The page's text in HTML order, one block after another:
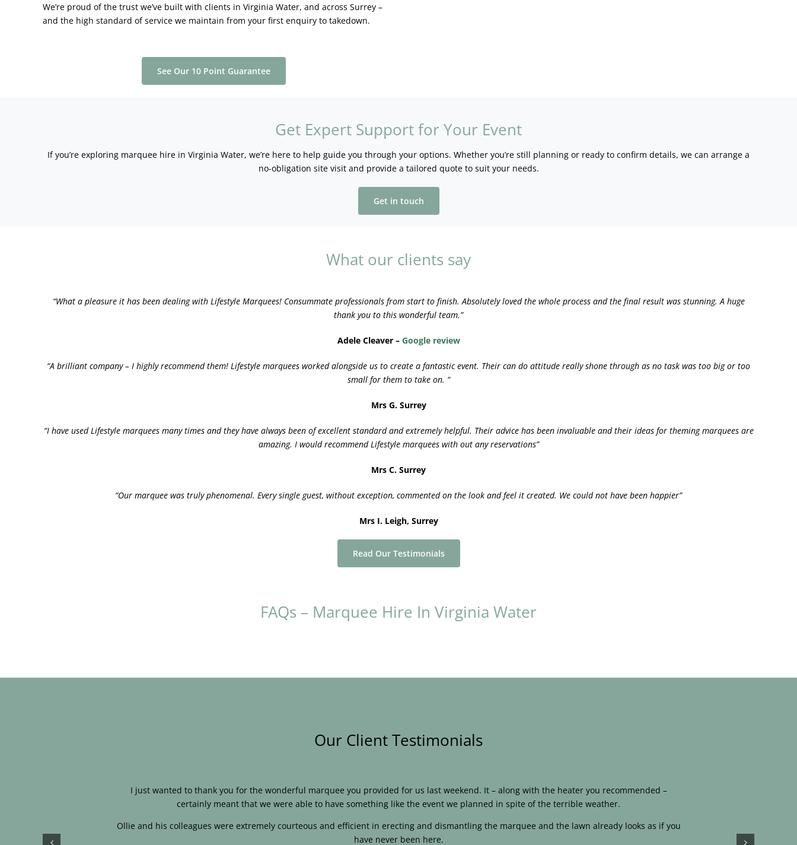
We’re proud of the trust we’ve built with clients in Virginia Water, and across Surrey –
and the high standard of service we maintain from your first enquiry to takedown.
See Our 10 Point Guarantee
Get Expert Support for Your Event
If you’re exploring marquee hire in Virginia Water, we’re here to help guide you through your options. Whether you’re still planning or ready to confirm details, we can arrange a
no-obligation site visit and provide a tailored quote to suit your needs.
Get in touch
What our clients say
“What a pleasure it has been dealing with Lifestyle Marquees! Consummate professionals from start to finish. Absolutely loved the whole process and the final result was stunning. A huge
thank you to this wonderful team.”
Adele Cleaver – Google review
“A brilliant company – I highly recommend them! Lifestyle marquees worked alongside us to create a fantastic event. Their can do attitude really shone through as no task was too big or too
small for them to take on. “
Mrs G. Surrey
“I have used Lifestyle marquees many times and they have always been of excellent standard and extremely helpful. Their advice has been invaluable and their ideas for theming marquees are
amazing. I would recommend Lifestyle marquees with out any reservations”
Mrs C. Surrey
“Our marquee was truly phenomenal. Every single guest, without exception, commented on the look and feel it created. We could not have been happier”
Mrs I. Leigh, Surrey
Read Our Testimonials
FAQs – Marquee Hire In Virginia Water
Our Client Testimonials
I just wanted to thank you for the wonderful marquee you provided for us last weekend. It – along with the heater you recommended –
certainly meant that we were able to have something like the event we planned in spite of the terrible weather.
Ollie and his colleagues were extremely courteous and efficient in erecting and dismantling the marquee and the lawn already looks as if you
have never been here.